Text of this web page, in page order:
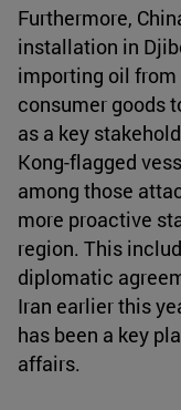
Furthermore,
installation in
importing oil
consumer goods
as a key
Kong-flagged
among those
more proactive
region. This
diplomatic
Iran earlier this
has been a key
affairs.